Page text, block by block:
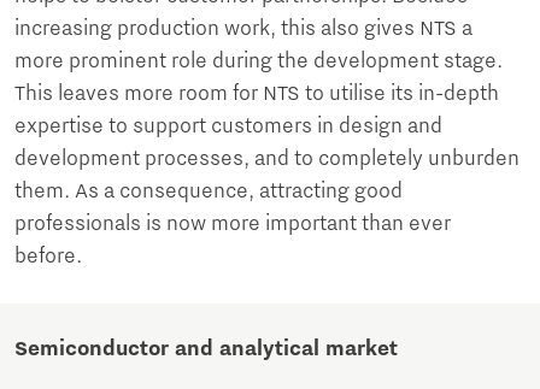
increasing production work, this also gives NTS a
more prominent role during the development stage.
This leaves more room for NTS to utilise its in-depth
expertise to support customers in design and
development processes, and to completely unburden
them. As a consequence, attracting good
professionals is now more important than ever
before.
Semiconductor and analytical market